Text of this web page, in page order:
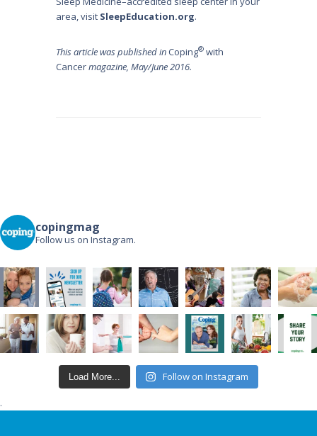
area, visit SleepEducation.org.
This article was published inCoping® with
Cancermagazine, May/June 2016.
copingmag
Follow us on Instagram.
Load More... Follow on Instagram
.